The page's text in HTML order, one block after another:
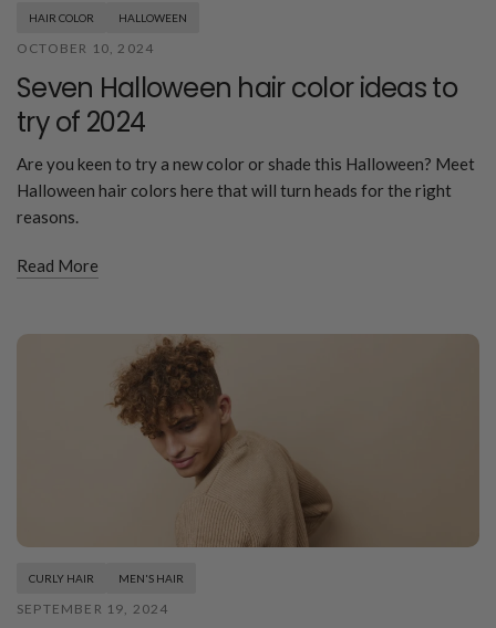
HAIR COLOR HALLOWEEN
OCTOBER 10, 2024
Seven Halloween hair color ideas to
try of 2024
Are you keen to try a new color or shade this Halloween? Meet
Halloween hair colors here that will turn heads for the right
reasons.
Read More
CURLY HAIR MEN'S HAIR
SEPTEMBER 19, 2024